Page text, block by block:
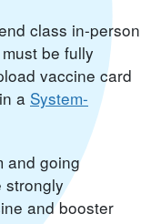
class in-person
be fully
vaccine card
a System-
and going
strongly
and booster